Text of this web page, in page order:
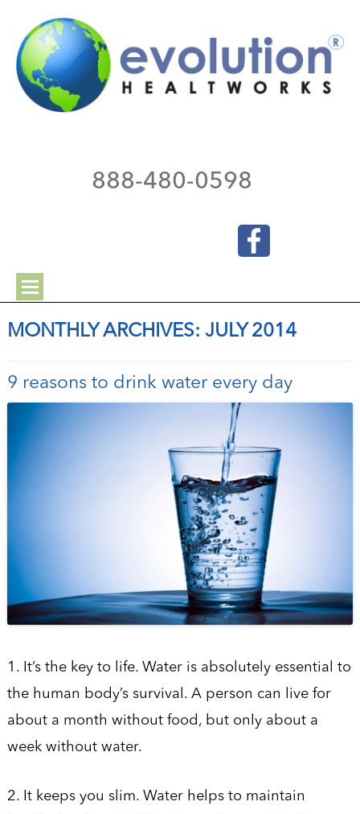
888-480-0598
MONTHLY ARCHIVES: JULY 2014
9 reasons to drink water every day
1. It’s the key to life. Water is absolutely essential to
the human body’s survival. A person can live for
about a month without food, but only about a
week without water.
2. It keeps you slim. Water helps to maintain